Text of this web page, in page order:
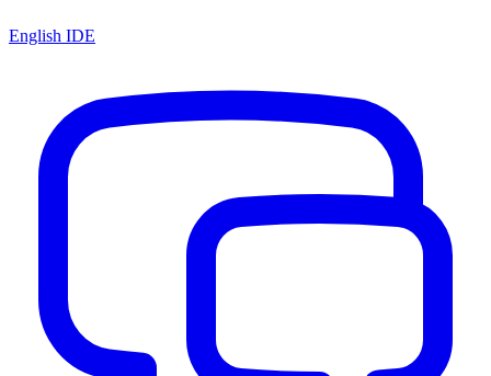
English IDE